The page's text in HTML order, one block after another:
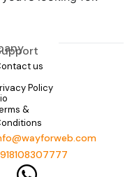
us
Policy
&